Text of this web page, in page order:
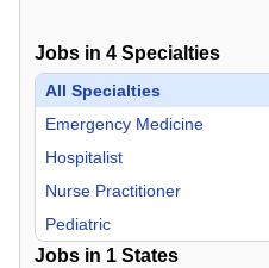
Jobs in 4 Specialties
All Specialties
Emergency Medicine
Hospitalist
Nurse Practitioner
Pediatric
Jobs in 1 States